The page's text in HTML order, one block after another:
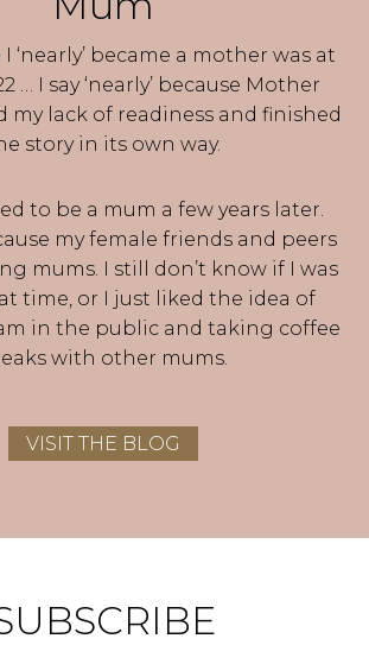
‘nearly’ became a mother was at
… I say ‘nearly’ because Mother
my lack of readiness and finished
story in its own way.
to be a mum a few years later.
my female friends and peers
mums. I still don’t know if I was
time, or I just liked the idea of
in the public and taking coffee
with other mums.
VISIT THE BLOG